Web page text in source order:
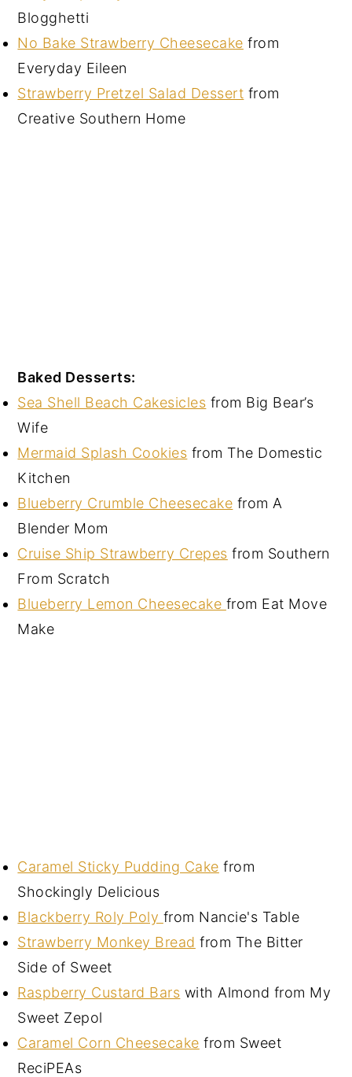
Blogghetti
No Bake Strawberry Cheesecake from
Everyday Eileen
Strawberry Pretzel Salad Dessert from
Creative Southern Home
Baked Desserts:
Sea Shell Beach Cakesicles from Big Bear’s
Wife
Mermaid Splash Cookies from The Domestic
Kitchen
Blueberry Crumble Cheesecake from A
Blender Mom
Cruise Ship Strawberry Crepes from Southern
From Scratch
Blueberry Lemon Cheesecake from Eat Move
Make
Caramel Sticky Pudding Cake from
Shockingly Delicious
Blackberry Roly Poly from Nancie's Table
Strawberry Monkey Bread from The Bitter
Side of Sweet
Raspberry Custard Bars with Almond from My
Sweet Zepol
Caramel Corn Cheesecake from Sweet
ReciPEAs